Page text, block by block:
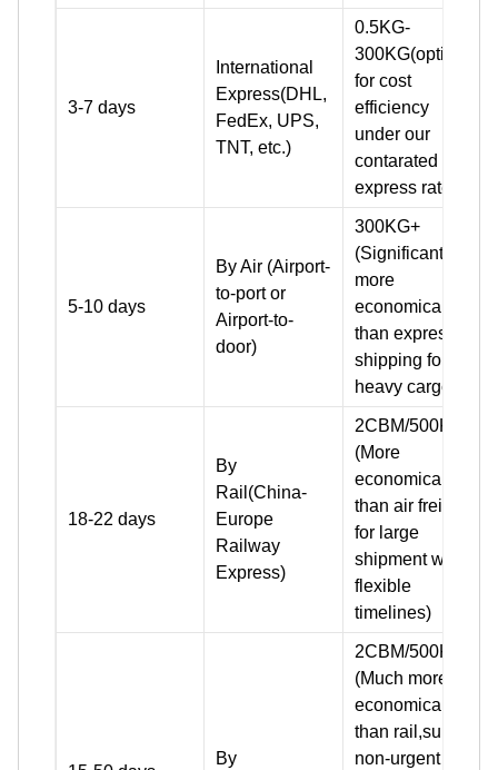
3-7 days
International
Express(DHL,
FedEx, UPS,
TNT, etc.)
0.5KG-
300KG(optimal
for cost
efficiency
under our
contarated
express rates)
5-10 days
By Air (Airport-
to-port or
Airport-to-
door)
300KG+
(Significantly
more
economical
than express
shipping for
heavy cargo)
18-22 days
By
Rail(China-
Europe
Railway
Express)
2CBM/500KG+
(More
economical
than air freight
for large
shipment with
flexible
timelines)
By
2CBM/500KG+
(Much more
economical
than rail,suit for
non-urgent